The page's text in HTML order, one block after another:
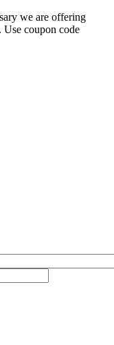
we are offering
Use coupon code